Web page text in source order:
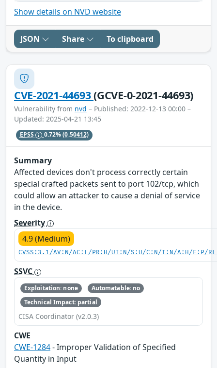
Show details on NVD website
JSON Share To clipboard
CVE-2021-44693(GCVE-0-2021-44693)
Vulnerability from nvd – Published: 2022-12-13 00:00 –
Updated: 2025-04-21 13:45
EPSS 0.72%(0.50412)
Summary
Affected devices don't process correctly certain
special crafted packets sent to port 102/tcp, which
could allow an attacker to cause a denial of service
in the device.
Severity
4.9 (Medium)
CVSS:3.1/AV:N/AC:L/PR:H/UI:N/S:U/C:N/I:N/A:H/E:P/
SSVC
Exploitation: none
Automatable: no
Technical Impact: partial
CISA Coordinator (v2.0.3)
CWE
CWE-1284- Improper Validation of Specified
Quantity in Input